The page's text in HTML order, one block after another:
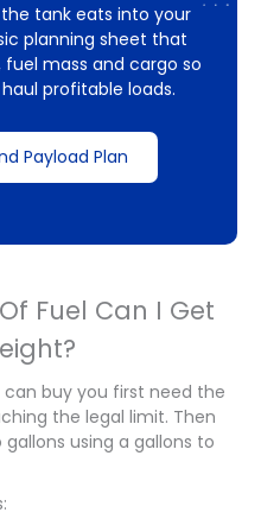
tank eats into your
planning sheet that
mass and cargo so
profitable loads.
Payload Plan
Fuel Can I Get
buy you first need the
the legal limit. Then
using a gallons to